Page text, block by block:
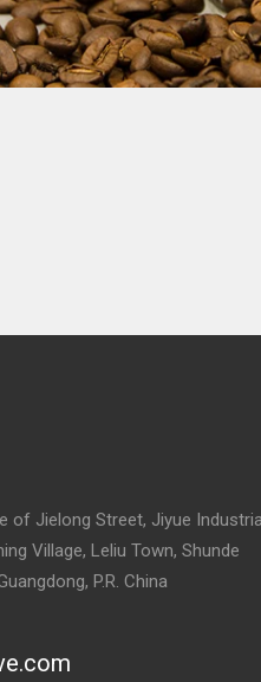
of Jielong Street, Jiyue
Village, Leliu Town, Shunde
P.R. China